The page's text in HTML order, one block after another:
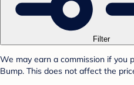
Filter
We may earn a commission if you
Bump. This does not affect the